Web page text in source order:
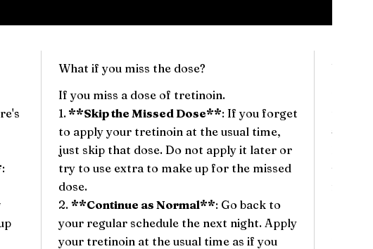
:
What if you miss the dose?
If you miss a dose of tretinoin.
1.**Skip the Missed Dose**: If you forget
to apply your tretinoin at the usual time,
just skip that dose. Do not apply it later or
try to use extra to make up for the missed
dose.
2. **Continue as Normal**: Go back to
your regular schedule the next night. Apply
your tretinoin at the usual time as if you
Will
###
skin
feels